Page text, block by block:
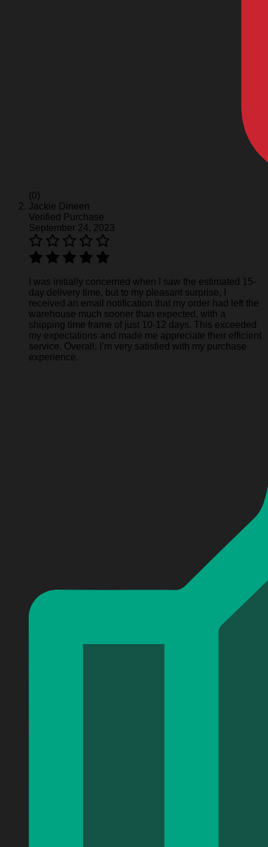
(0)
Jackie Dineen
Verified Purchase
September 24, 2023
I was initially concerned when I saw the estimated 15-
day delivery time, but to my pleasant surprise, I
received an email notification that my order had left the
warehouse much sooner than expected, with a
shipping time frame of just 10-12 days. This exceeded
my expectations and made me appreciate their efficient
service. Overall, I’m very satisfied with my purchase
experience.